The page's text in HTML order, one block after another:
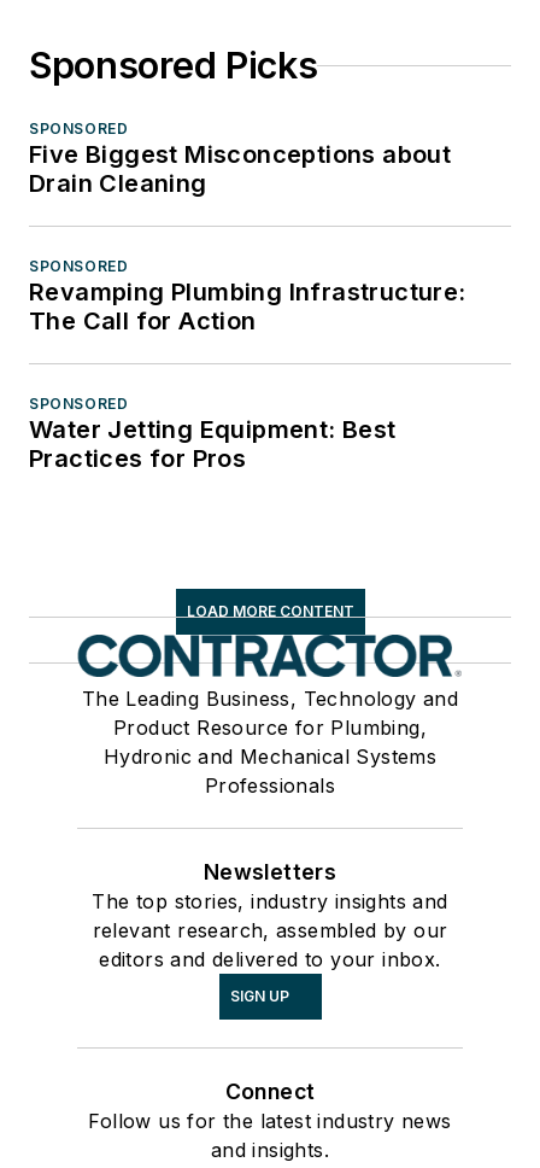
Sponsored Picks
SPONSORED
Five Biggest Misconceptions about
Drain Cleaning
SPONSORED
Revamping Plumbing Infrastructure:
The Call for Action
SPONSORED
Water Jetting Equipment: Best
Practices for Pros
LOAD MORE CONTENT
The Leading Business, Technology and
Product Resource for Plumbing,
Hydronic and Mechanical Systems
Professionals
Newsletters
The top stories, industry insights and
relevant research, assembled by our
editors and delivered to your inbox.
SIGN UP
Connect
Follow us for the latest industry news
and insights.